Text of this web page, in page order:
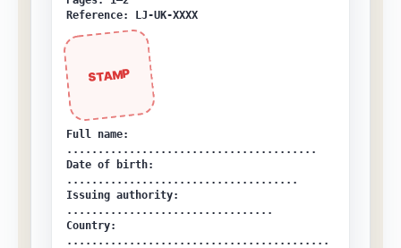
Reference: LJ-UK-XXXX
STAMP
Full name:
........................................
Date of birth:
.....................................
Issuing authority:
.................................
Country:
..........................................